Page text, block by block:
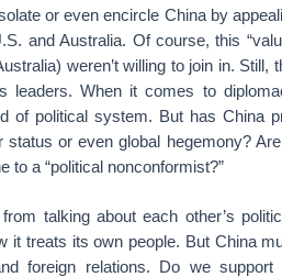
or even encircle China by
and Australia. Of course, this
weren’t willing to join in.
leaders. When it comes to
of political system. But has China
status or even global hegemony?
to a “political nonconformist?”
talking about each other’s
it treats its own people. But China
foreign relations. Do we